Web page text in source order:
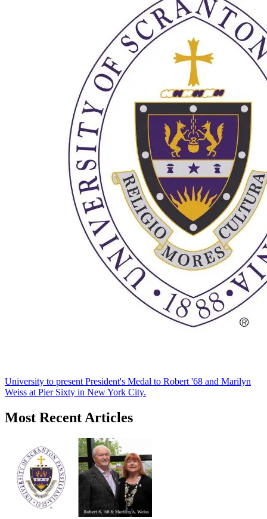
University to present President's Medal to Robert '68 and Marilyn
Weiss at Pier Sixty in New York City.
Most Recent Articles